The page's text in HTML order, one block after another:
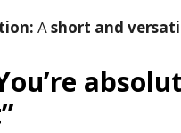
Ashort and